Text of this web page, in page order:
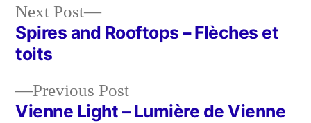
Post
navigation
Previous PostPrevious
post:
Vienne Light – Lumière de Vienne
Next Post
Next
post:
Spires and Rooftops – Flèches et
toits